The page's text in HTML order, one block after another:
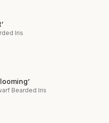
Iris
Bearded Iris